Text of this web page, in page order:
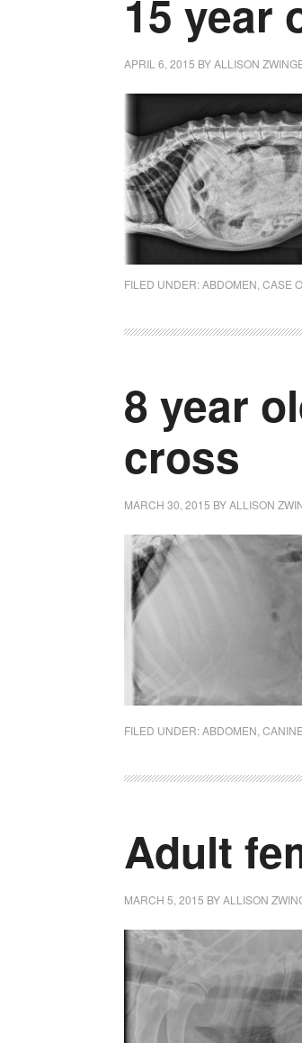
15 year
APRIL 6, 2015 BYALLISON
FILED UNDER:ABDOMEN CASE
8 year
cross
MARCH 30, 2015 BYALLISON
FILED UNDER:ABDOMEN CANINE
Adult
MARCH 5, 2015 BYALLISON